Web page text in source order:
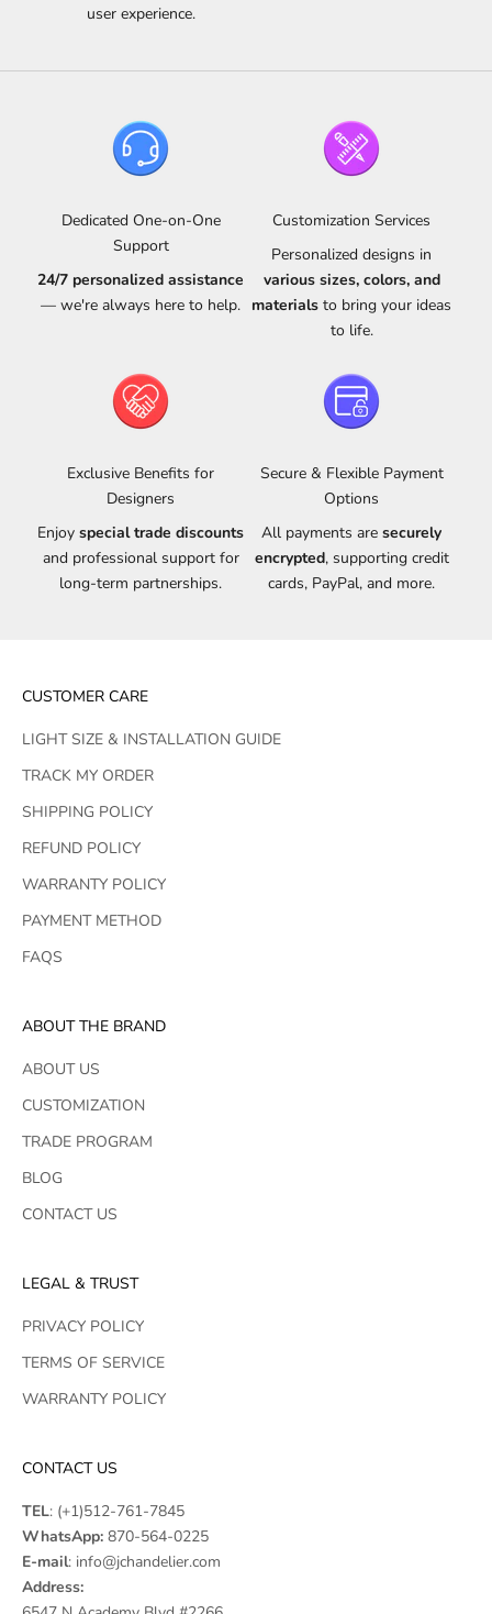
user experience.
Dedicated One-on-One
Support
24/7 personalized assistance
— we're always here to help.
Customization Services
Personalized designs in
various sizes, colors, and
materials to bring your ideas
to life.
Exclusive Benefits for
Designers
Enjoy special trade discounts
and professional support for
long-term partnerships.
Secure & Flexible Payment
Options
All payments are securely
encrypted, supporting credit
cards, PayPal, and more.
CUSTOMER CARE
LIGHT SIZE & INSTALLATION GUIDE
TRACK MY ORDER
SHIPPING POLICY
REFUND POLICY
WARRANTY POLICY
PAYMENT METHOD
FAQS
ABOUT THE BRAND
ABOUT US
CUSTOMIZATION
TRADE PROGRAM
BLOG
CONTACT US
LEGAL & TRUST
PRIVACY POLICY
TERMS OF SERVICE
WARRANTY POLICY
CONTACT US
TEL: (+1)512-761-7845
WhatsApp: 870-564-0225
E-mail: info@jchandelier.com
Address: